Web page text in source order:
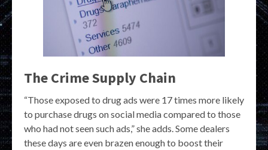
The Crime Supply Chain
“Those exposed to drug ads were 17 times more likely
to purchase drugs on social media compared to those
who had not seen such ads,” she adds. Some dealers
these days are even brazen enough to boost their